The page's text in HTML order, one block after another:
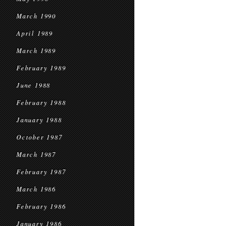
March 1990
April 1989
March 1989
February 1989
June 1988
February 1988
January 1988
October 1987
March 1987
February 1987
March 1986
February 1986
January 1986